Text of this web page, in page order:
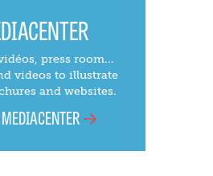
press room...
videos to illustrate
and websites.